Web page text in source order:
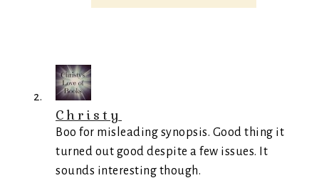
Christy
Boo for misleading synopsis. Good thing it
turned out good despite a few issues. It
sounds interesting though.